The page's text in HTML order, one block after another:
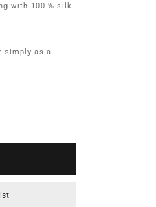
with 100 % silk
simply as a